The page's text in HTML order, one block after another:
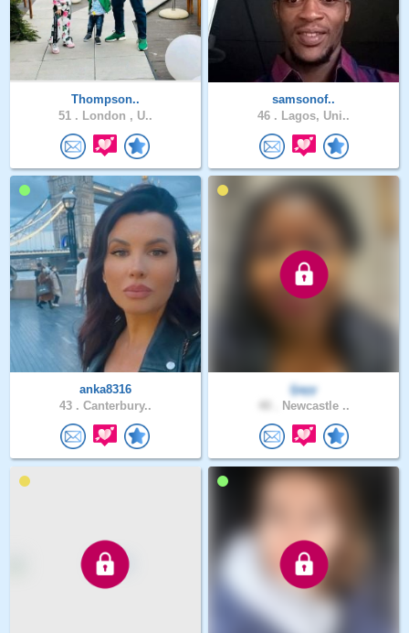
Thompson..
51 . London , U..
samsonof..
46 . Lagos, Uni..
anka8316
43 . Canterbury..
Ijayy
Newcastle ..